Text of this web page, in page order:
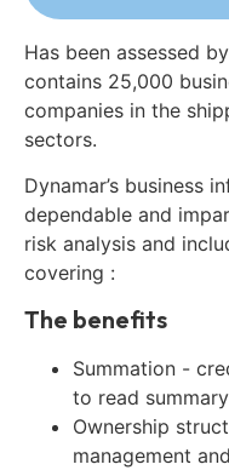
Has been assessed
contains 25,000
companies in the
sectors.
Dynamar’s business
dependable and
risk analysis and
covering :
The benefits
Summation -
to read
Ownership
management